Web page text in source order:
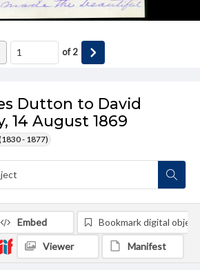
Dutton to David
14 August 1869
- 1877)
of2
Embed Bookmark digital object
Viewer Manifest